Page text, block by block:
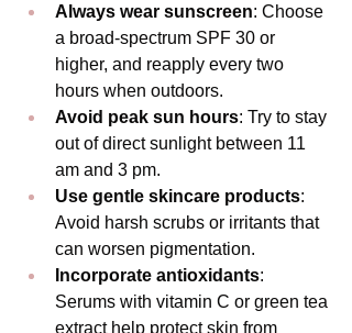
Always wear sunscreen: Choose
a broad-spectrum SPF 30 or
higher, and reapply every two
hours when outdoors.
Avoid peak sun hours: Try to stay
out of direct sunlight between 11
am and 3 pm.
Use gentle skincare products:
Avoid harsh scrubs or irritants that
can worsen pigmentation.
Incorporate antioxidants:
Serums with vitamin C or green tea
extract help protect skin from